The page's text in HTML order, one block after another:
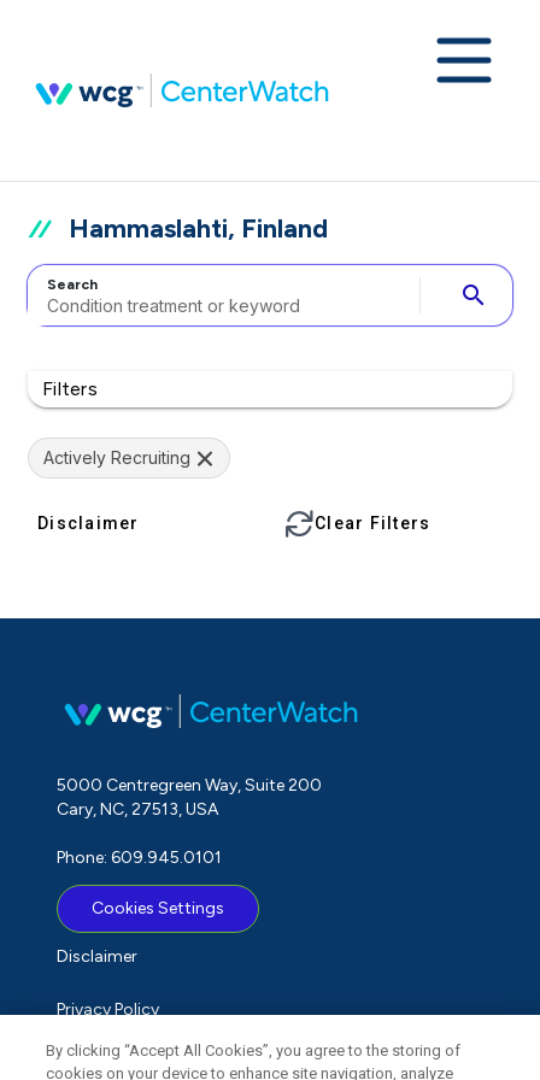
Hammaslahti, Finland
Search search
Filters
Actively Recruiting
Disclaimer Clear Filters
5000 Centregreen Way, Suite 200
Cary, NC, 27513, USA
Phone: 609.945.0101
Cookies Settings
Disclaimer
Privacy Policy
Term of Use
By clicking “Accept All Cookies”, you agree to the storing of
cookies on your device to enhance site navigation, analyze